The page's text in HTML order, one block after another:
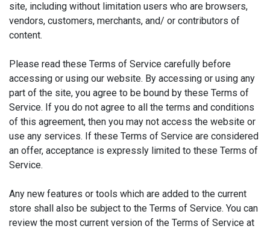
site, including without limitation users who are browsers,
vendors, customers, merchants, and/ or contributors of
content.
Please read these Terms of Service carefully before
accessing or using our website. By accessing or using any
part of the site, you agree to be bound by these Terms of
Service. If you do not agree to all the terms and conditions
of this agreement, then you may not access the website or
use any services. If these Terms of Service are considered
an offer, acceptance is expressly limited to these Terms of
Service.
Any new features or tools which are added to the current
store shall also be subject to the Terms of Service. You can
review the most current version of the Terms of Service at